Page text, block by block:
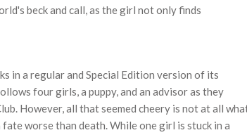
beck and call, as the girl not only finds
in a regular and Special Edition version of its
four girls, a puppy, and an advisor as they
However, all that seemed cheery is not at all
worse than death. While one girl is stuck in a